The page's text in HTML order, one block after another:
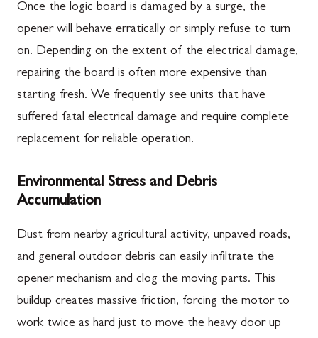
Once the logic board is damaged by a surge, the
opener will behave erratically or simply refuse to turn
on. Depending on the extent of the electrical damage,
repairing the board is often more expensive than
starting fresh. We frequently see units that have
suffered fatal electrical damage and require complete
replacement for reliable operation.
Environmental Stress and Debris
Accumulation
Dust from nearby agricultural activity, unpaved roads,
and general outdoor debris can easily infiltrate the
opener mechanism and clog the moving parts. This
buildup creates massive friction, forcing the motor to
work twice as hard just to move the heavy door up